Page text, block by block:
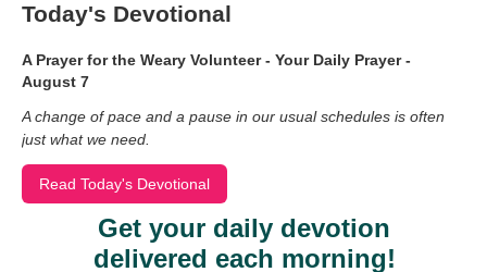
Today's Devotional
A Prayer for the Weary Volunteer - Your Daily Prayer -
August 7
A change of pace and a pause in our usual schedules is often
just what we need.
Read Today's Devotional